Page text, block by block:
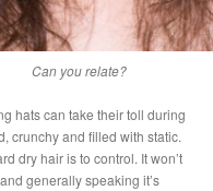
Can you relate?
hats can take their toll during
crunchy and filled with static.
dry hair is to control. It won’t
generally speaking it’s